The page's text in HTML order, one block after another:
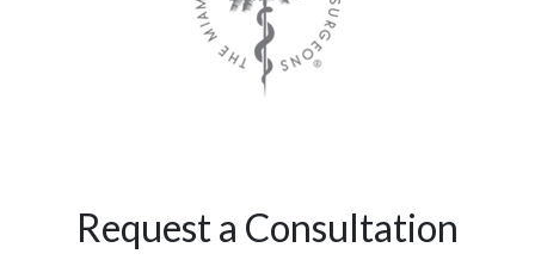
Request a Consultation